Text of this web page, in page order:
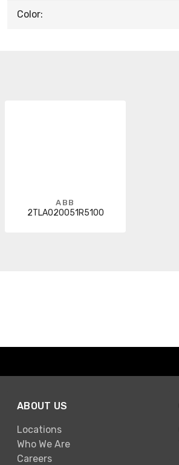
Color:
ABB
2TLA020051R5100
ABOUT US
Locations
Who We Are
Careers